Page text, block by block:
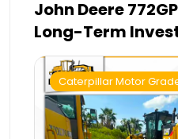
John Deere
Long-Term
Caterpillar Motor